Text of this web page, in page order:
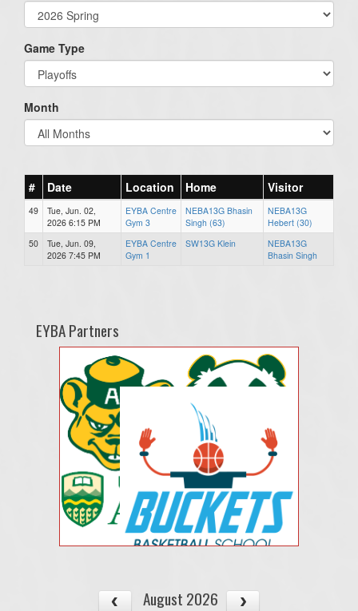
Game Type
Month
# Date Location Home Visitor
49
Tue, Jun. 02,
2026 6:15 PM
EYBA Centre
Gym 3
NEBA13G Bhasin
Singh (63)
NEBA13G
Hebert (30)
50
Tue, Jun. 09,
2026 7:45 PM
EYBA Centre
Gym 1
SW13G Klein
NEBA13G
Bhasin Singh
EYBA Partners
August 2026